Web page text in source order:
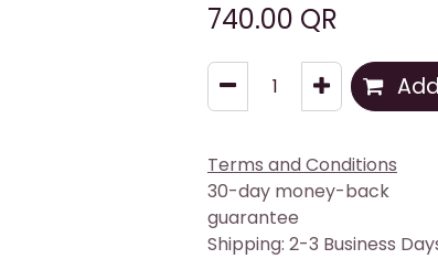
740.00 QR
Terms and Conditions
30-day money-back
guarantee
Shipping: 2-3 Business